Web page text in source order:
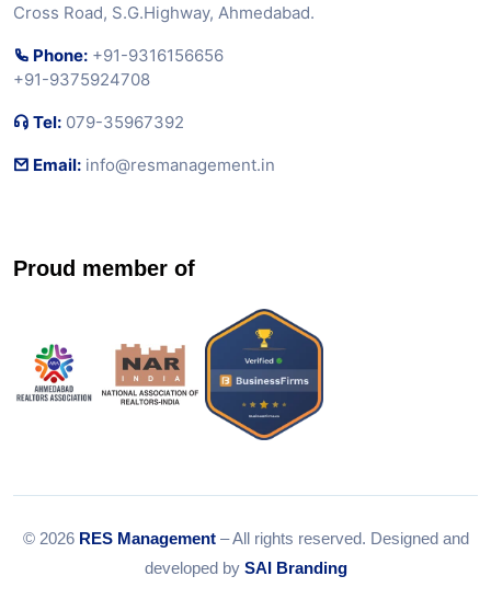
Cross Road, S.G.Highway, Ahmedabad.
Phone: +91-9316156656
+91-9375924708
Tel: 079-35967392
Email: info@resmanagement.in
Proud member of
© 2026 RES Management– All rights reserved. Designed and
developed by SAI Branding